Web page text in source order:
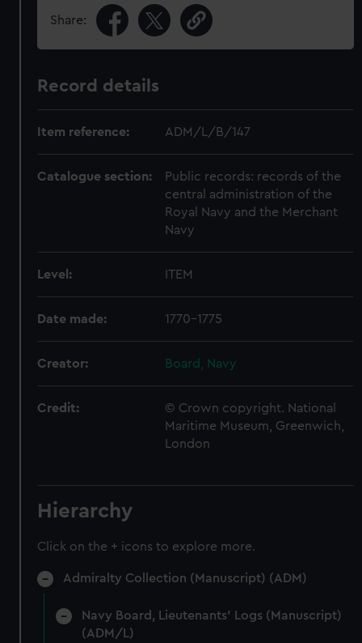
Share:
Record details
Item reference: ADM/L/B/147
Catalogue section:
Public records: records of the
central administration of the
Royal Navy and the Merchant
Navy
Level: ITEM
Date made: 1770-1775
Creator: Board, Navy
Credit:
© Crown copyright. National
Maritime Museum, Greenwich,
London
Hierarchy
Click on the + icons to explore more.
Admiralty Collection (Manuscript) (ADM)
Navy Board, Lieutenants' Logs (Manuscript)
(ADM/L)